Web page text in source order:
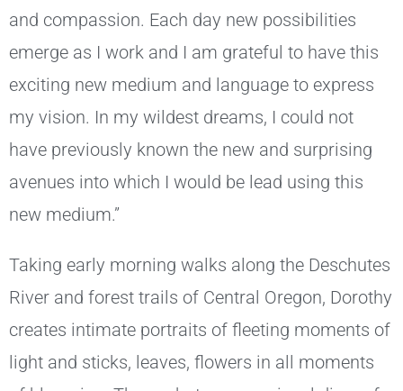
and compassion. Each day new possibilities
emerge as I work and I am grateful to have this
exciting new medium and language to express
my vision. In my wildest dreams, I could not
have previously known the new and surprising
avenues into which I would be lead using this
new medium.”
Taking early morning walks along the Deschutes
River and forest trails of Central Oregon, Dorothy
creates intimate portraits of fleeting moments of
light and sticks, leaves, flowers in all moments